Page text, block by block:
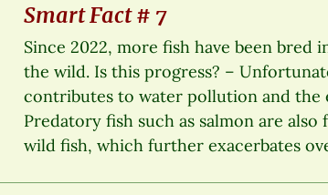
Smart Fact # 7
Since 2022, more fish have been bred
the wild. Is this progress? –
contributes to water pollution and the
Predatory fish such as salmon are
wild fish, which further exacerbates